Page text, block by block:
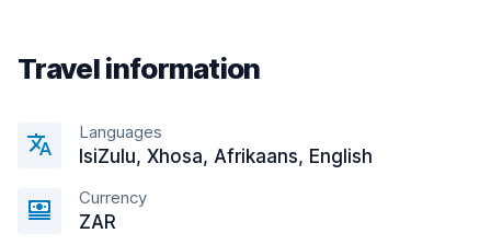
Travel information
Languages
IsiZulu, Xhosa, Afrikaans, English
Currency
ZAR